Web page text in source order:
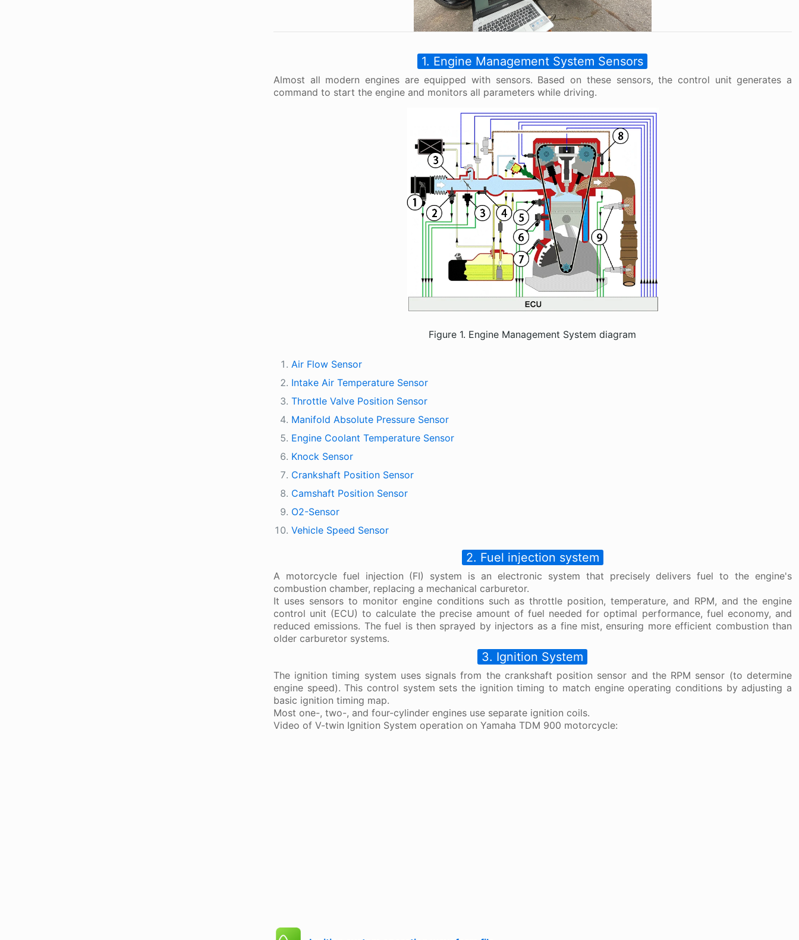
1. Engine Management System Sensors
Almost all modern engines are equipped with sensors. Based on these sensors, the control unit generates a
command to start the engine and monitors all parameters while driving.
Figure 1. Engine Management System diagram
Air Flow Sensor
Intake Air Temperature Sensor
Throttle Valve Position Sensor
Manifold Absolute Pressure Sensor
Engine Coolant Temperature Sensor
Knock Sensor
Crankshaft Position Sensor
Camshaft Position Sensor
O2-Sensor
Vehicle Speed Sensor
2. Fuel injection system
A motorcycle fuel injection (FI) system is an electronic system that precisely delivers fuel to the engine's
combustion chamber, replacing a mechanical carburetor.
It uses sensors to monitor engine conditions such as throttle position, temperature, and RPM, and the engine
control unit (ECU) to calculate the precise amount of fuel needed for optimal performance, fuel economy, and
reduced emissions. The fuel is then sprayed by injectors as a fine mist, ensuring more efficient combustion than
older carburetor systems.
3. Ignition System
The ignition timing system uses signals from the crankshaft position sensor and the RPM sensor (to determine
engine speed). This control system sets the ignition timing to match engine operating conditions by adjusting a
basic ignition timing map.
Most one-, two-, and four-cylinder engines use separate ignition coils.
Video of V-twin Ignition System operation on Yamaha TDM 900 motorcycle: